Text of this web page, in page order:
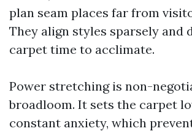
plan seam places far from
They align styles sparsely and
carpet time to acclimate.
Power stretching is non-
broadloom. It sets the carpet
constant anxiety, which